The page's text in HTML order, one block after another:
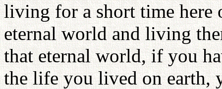
living for a short time here
eternal world and living
that eternal world, if you
the life you lived on earth,